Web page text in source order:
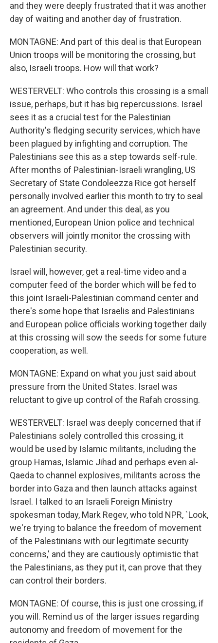
and they were deeply frustrated that it was another
day of waiting and another day of frustration.
MONTAGNE: And part of this deal is that European
Union troops will be monitoring the crossing, but
also, Israeli troops. How will that work?
WESTERVELT: Who controls this crossing is a small
issue, perhaps, but it has big repercussions. Israel
sees it as a crucial test for the Palestinian
Authority's fledging security services, which have
been plagued by infighting and corruption. The
Palestinians see this as a step towards self-rule.
After months of Palestinian-Israeli wrangling, US
Secretary of State Condoleezza Rice got herself
personally involved earlier this month to try to seal
an agreement. And under this deal, as you
mentioned, European Union police and technical
observers will jointly monitor the crossing with
Palestinian security.
Israel will, however, get a real-time video and a
computer feed of the border which will be fed to
this joint Israeli-Palestinian command center and
there's some hope that Israelis and Palestinians
and European police officials working together daily
at this crossing will sow the seeds for some future
cooperation, as well.
MONTAGNE: Expand on what you just said about
pressure from the United States. Israel was
reluctant to give up control of the Rafah crossing.
WESTERVELT: Israel was deeply concerned that if
Palestinians solely controlled this crossing, it
would be used by Islamic militants, including the
group Hamas, Islamic Jihad and perhaps even al-
Qaeda to channel explosives, militants across the
border into Gaza and then launch attacks against
Israel. I talked to an Israeli Foreign Ministry
spokesman today, Mark Regev, who told NPR, `Look,
we're trying to balance the freedom of movement
of the Palestinians with our legitimate security
concerns,' and they are cautiously optimistic that
the Palestinians, as they put it, can prove that they
can control their borders.
MONTAGNE: Of course, this is just one crossing, if
you will. Remind us of the larger issues regarding
autonomy and freedom of movement for the